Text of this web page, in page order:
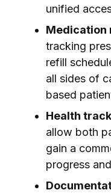
unified
Medication
tracking
refill
all sides of
based
Health
allow both
gain a
progress